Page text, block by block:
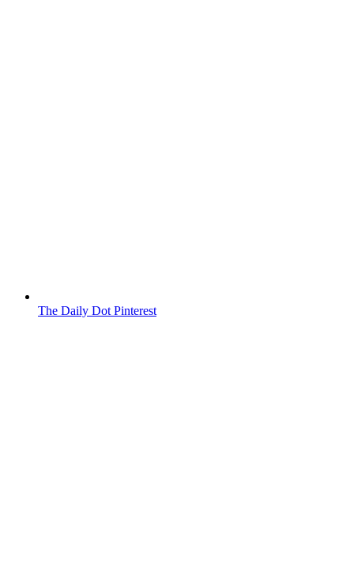
The Daily Dot Pinterest